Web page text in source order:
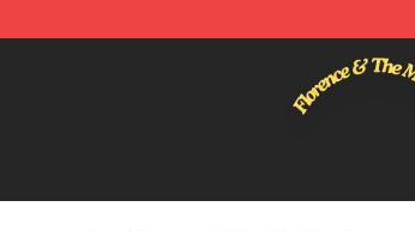
Florence & The Machine Shop - Official